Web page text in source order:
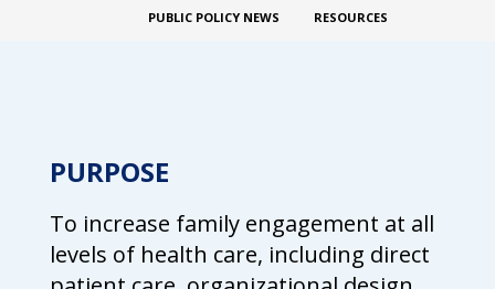
PUBLIC POLICY NEWS RESOURCES
PURPOSE
To increase family engagement at all
levels of health care, including direct
Match
donation
Match my donation through the "Close the Gap"
campaign*